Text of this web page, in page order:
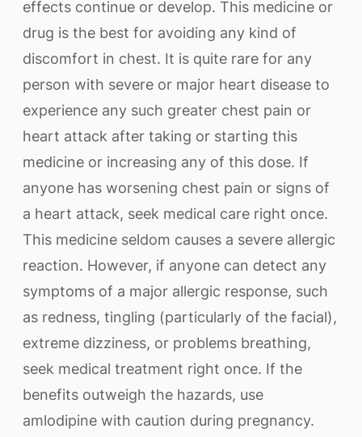
effects continue or develop. This medicine or
drug is the best for avoiding any kind of
discomfort in chest. It is quite rare for any
person with severe or major heart disease to
experience any such greater chest pain or
heart attack after taking or starting this
medicine or increasing any of this dose. If
anyone has worsening chest pain or signs of
a heart attack, seek medical care right once.
This medicine seldom causes a severe allergic
reaction. However, if anyone can detect any
symptoms of a major allergic response, such
as redness, tingling (particularly of the facial),
extreme dizziness, or problems breathing,
seek medical treatment right once. If the
benefits outweigh the hazards, use
amlodipine with caution during pregnancy.